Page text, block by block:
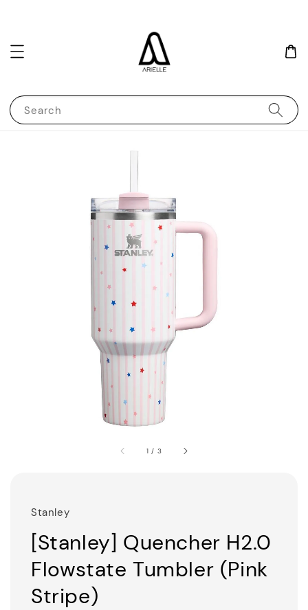
Search
1 / 3
Stanley
[Stanley] Quencher H2.0
Flowstate Tumbler (Pink
Stripe)